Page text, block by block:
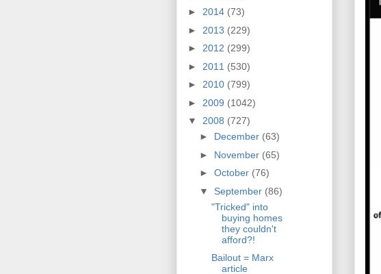
► 2014 (73)
► 2013 (229)
► 2012 (299)
► 2011 (530)
► 2010 (799)
► 2009 (1042)
▼ 2008 (727)
► December (63)
► November (65)
► October (76)
▼ September (86)
"Tricked" into
buying homes
they couldn't
afford?!
Bailout = Marx
article